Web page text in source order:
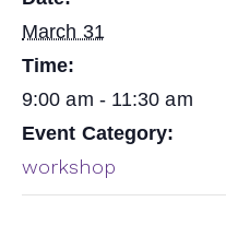
March 31
Time:
9:00 am - 11:30 am
Event Category:
workshop